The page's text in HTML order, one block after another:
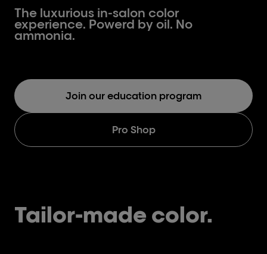
The luxurious in-salon color
experience. Powerd by oil. No
ammonia.
Join our education program
Pro Shop
Tailor-made color.